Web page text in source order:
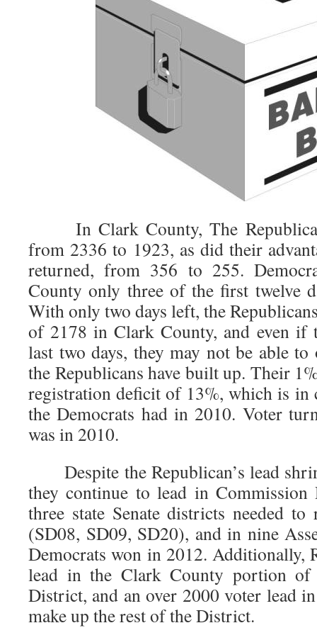
In Clark County, The
from 2336 to 1923, as did their
returned, from 356 to 255.
County only three of the first twelve
With only two days left, the
of 2178 in Clark County, and even if
last two days, they may not be able to
the Republicans have built up. Their
registration deficit of 13%, which is in
the Democrats had in 2010. Voter
was in 2010.
Despite the Republican’s lead
they continue to lead in
three state Senate districts needed to
(SD08, SD09, SD20), and in nine
Democrats won in 2012. Additionally,
lead in the Clark County portion
District, and an over 2000 voter lead
make up the rest of the District.